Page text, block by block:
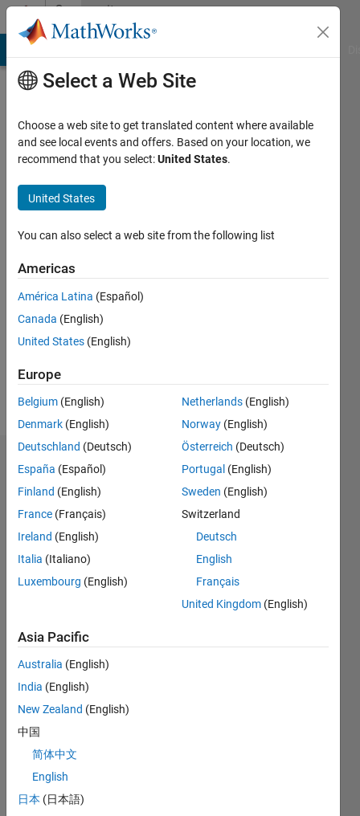
Skip to contentCommunity
Profile
Breja
Active
2018
Followers:
Dashboard
Statistics
M…
CONTRIBUTIONS L
-2-1
0
1
3
RANK
Select a Web Site
Choose a web site to get translated content where available
and see local events and offers. Based on your location, we
recommend that you select:United States.
United States
You can also select a web site from the following list
Americas
América Latina (Español)
Canada (English)
United States (English)
Europe
Belgium (English)
Denmark (English)
Deutschland (Deutsch)
España (Español)
Finland (English)
France (Français)
Ireland (English)
Italia (Italiano)
Luxembourg (English)
Netherlands (English)
Norway (English)
Österreich (Deutsch)
Portugal (English)
Sweden (English)
Switzerland
Deutsch
English
Français
United Kingdom (English)
Asia Pacific
Australia (English)
India (English)
New Zealand (English)
中国
简体中文
English
日本 (日本語)